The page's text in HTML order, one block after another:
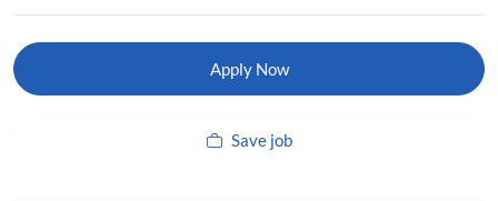
Apply Now
Save job